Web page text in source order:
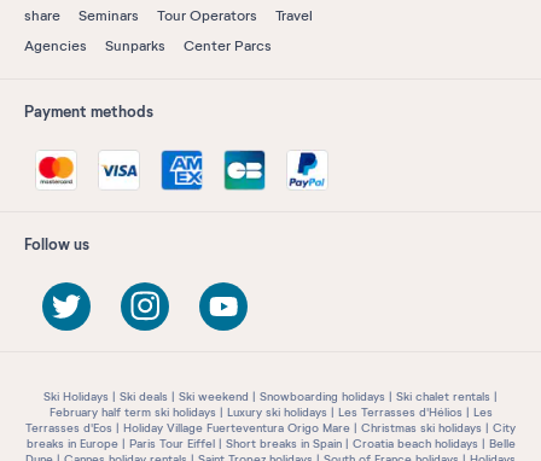
share
Seminars Tour Operators
Travel
Agencies
Sunparks Center Parcs
Payment methods
Follow us
Ski Holidays Ski deals Ski weekend Snowboarding holidays
Ski chalet rentals
February half term ski holidays
Luxury ski holidays Les Terrasses d'Hélios
Les
Terrasses d'Eos
Holiday Village Fuerteventura Origo Mare Christmas ski holidays
City
breaks in Europe
Paris Tour Eiffel Short breaks in Spain Croatia beach holidays
Belle